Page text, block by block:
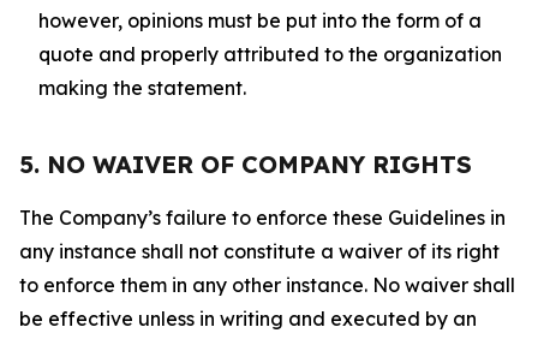
however, opinions must be put into the form of a
quote and properly attributed to the organization
making the statement.
5. NO WAIVER OF COMPANY RIGHTS
The Company’s failure to enforce these Guidelines in
any instance shall not constitute a waiver of its right
to enforce them in any other instance. No waiver shall
be effective unless in writing and executed by an